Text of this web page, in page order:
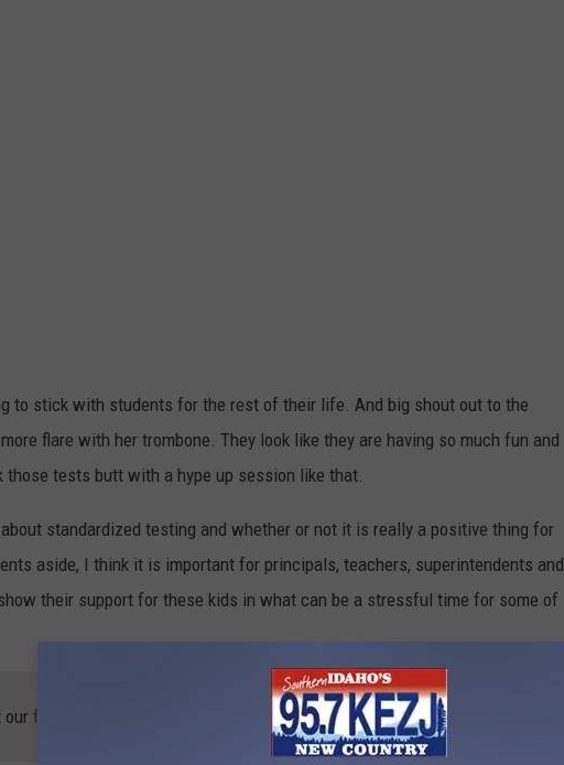
to stick with students for the rest of their life. And big shout out to the
flare with her trombone. They look like they are having so much fun and
those tests butt with a hype up session like that.
standardized testing and whether or not it is really a positive thing for
aside, I think it is important for principals, teachers, superintendents and
their support for these kids in what can be a stressful time for some of
our free mobile app